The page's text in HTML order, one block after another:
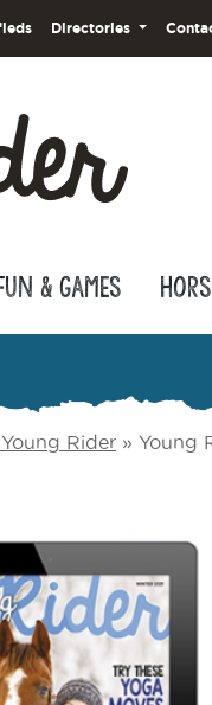
Directories
& Games
Rider » Young